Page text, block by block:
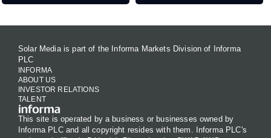
Solar Media is part of the Informa Markets Division of Informa
PLC
INFORMA
ABOUT US
INVESTOR RELATIONS
TALENT
This site is operated by a business or businesses owned by
Informa PLC and all copyright resides with them. Informa PLC's